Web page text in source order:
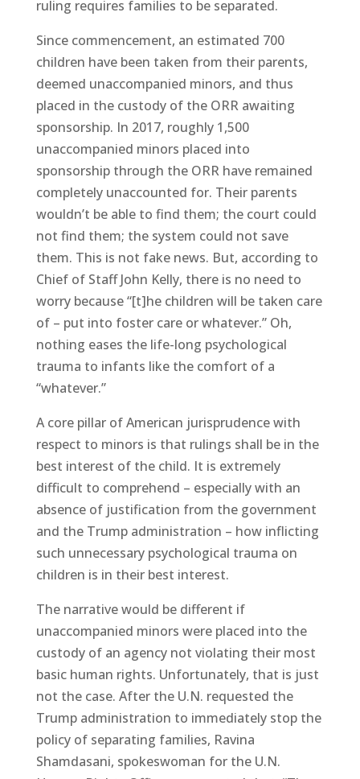
ruling requires families to be separated.
Since commencement, an estimated 700
children have been taken from their parents,
deemed unaccompanied minors, and thus
placed in the custody of the ORR awaiting
sponsorship. In 2017, roughly 1,500
unaccompanied minors placed into
sponsorship through the ORR have remained
completely unaccounted for. Their parents
wouldn’t be able to find them; the court could
not find them; the system could not save
them. This is not fake news. But, according to
Chief of Staff John Kelly, there is no need to
worry because “[t]he children will be taken care
of – put into foster care or whatever.” Oh,
nothing eases the life-long psychological
trauma to infants like the comfort of a
“whatever.”
A core pillar of American jurisprudence with
respect to minors is that rulings shall be in the
best interest of the child. It is extremely
difficult to comprehend – especially with an
absence of justification from the government
and the Trump administration – how inflicting
such unnecessary psychological trauma on
children is in their best interest.
The narrative would be different if
unaccompanied minors were placed into the
custody of an agency not violating their most
basic human rights. Unfortunately, that is just
not the case. After the U.N. requested the
Trump administration to immediately stop the
policy of separating families, Ravina
Shamdasani, spokeswoman for the U.N.